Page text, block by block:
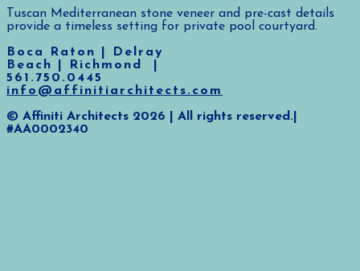
Tuscan Mediterranean stone veneer and pre-cast details
provide a timeless setting for private pool courtyard.
Boca Raton | Delray
Beach | Richmond |
561.750.0445
info@affinitiarchitects.com
© Affiniti Architects 2026 | All rights reserved.|
#AA0002340